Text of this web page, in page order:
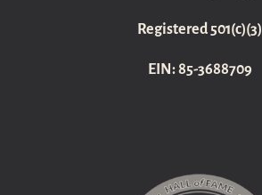
Registered 501(c)(3)
EIN: 85-3688709